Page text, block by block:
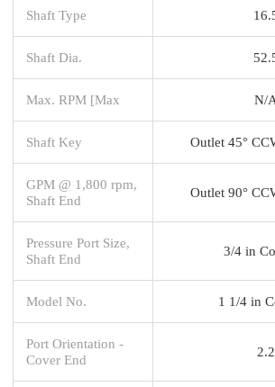
Shaft Type
Shaft Dia.
Max. RPM [Max N/
Shaft Key Outlet 45°
GPM @ 1,800 rpm,
Shaft End
Outlet 90°
Pressure Port Size,
Shaft End
3/4 in
Model No. 1 1/4 in
Port Orientation -
Cover End
2.2